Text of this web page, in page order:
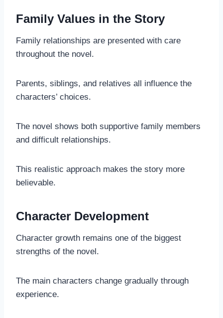
Family Values in the Story
Family relationships are presented with care
throughout the novel.
Parents, siblings, and relatives all influence the
characters’ choices.
The novel shows both supportive family members
and difficult relationships.
This realistic approach makes the story more
believable.
Character Development
Character growth remains one of the biggest
strengths of the novel.
The main characters change gradually through
experience.